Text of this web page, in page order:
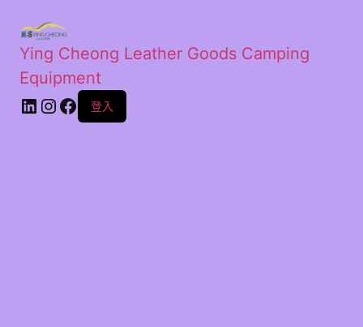
Ying Cheong Leather Goods Camping
Equipment
登入